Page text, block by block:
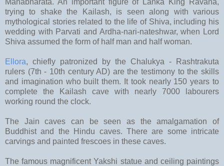
trying to shake the Kailash, is seen along with various
mythological stories related to the life of Shiva, including his
wedding with Parvati and Ardha-nari-nateshwar, when Lord
Shiva assumed the form of half man and half woman.
Ellora, chiefly patronized by the Chalukya - Rashtrakuta
rulers (7th - 10th century AD) are the testimony to the skills
and imagination who built them. It took nearly 150 years to
complete the Kailash cave with nearly 7000 labourers
working round the clock.
The Jain caves can be seen as the amalgamation of
Buddhist and the Hindu caves. There are some intricate
carvings and painted frescoes in these caves.
The famous magnificent Yakshi statue and ceiling paintings